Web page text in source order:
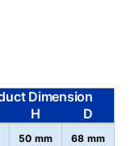
Dimension
H D
50 mm 68 mm